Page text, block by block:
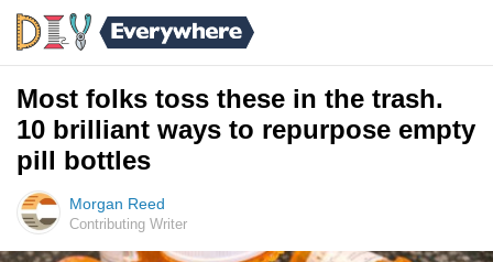
Most folks toss these in the trash.
10 brilliant ways to repurpose empty
pill bottles
Morgan Reed
Contributing Writer